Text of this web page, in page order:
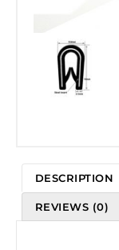
DESCRIPTION
REVIEWS (0)